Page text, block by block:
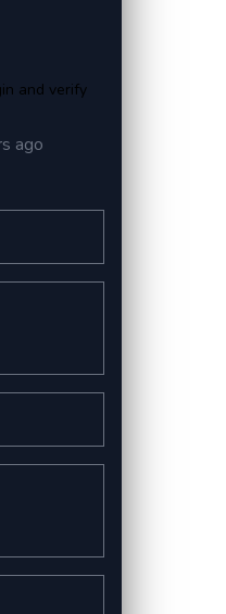
and verify
ago